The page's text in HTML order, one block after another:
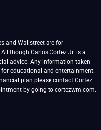
and Wallstreet are for
though Carlos Cortez Jr. is a
advice. Any information taken
educational and entertainment.
plan please contact Cortez
by going to cortezwm.com.